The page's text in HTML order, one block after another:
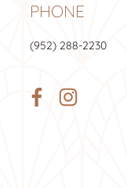
PHONE
(952) 288-2230